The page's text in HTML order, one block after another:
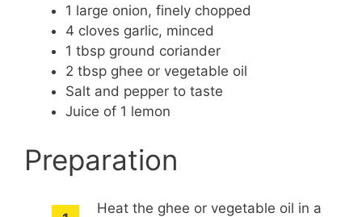
1 large onion, finely chopped
4 cloves garlic, minced
1 tbsp ground coriander
2 tbsp ghee or vegetable oil
Salt and pepper to taste
Juice of 1 lemon
Preparation
Heat the ghee or vegetable oil in a